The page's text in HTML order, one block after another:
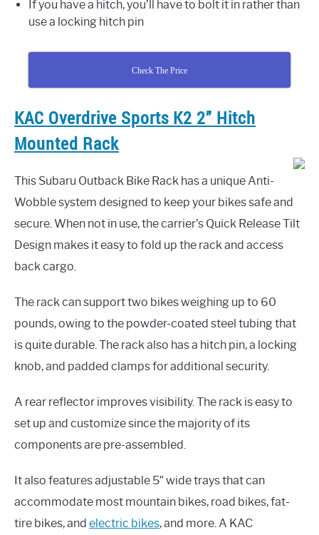
If you have a hitch, you’ll have to bolt it in rather than
use a locking hitch pin
Check The Price
KAC Overdrive Sports K2 2” Hitch
Mounted Rack
This Subaru Outback Bike Rack has a unique Anti-
Wobble system designed to keep your bikes safe and
secure. When not in use, the carrier’s Quick Release Tilt
Design makes it easy to fold up the rack and access
back cargo.
The rack can support two bikes weighing up to 60
pounds, owing to the powder-coated steel tubing that
is quite durable. The rack also has a hitch pin, a locking
knob, and padded clamps for additional security.
A rear reflector improves visibility. The rack is easy to
set up and customize since the majority of its
components are pre-assembled.
It also features adjustable 5″ wide trays that can
accommodate most mountain bikes, road bikes, fat-
tire bikes, and electric bikes, and more. A KAC